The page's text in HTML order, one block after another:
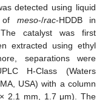
detected using liquid
of meso-/rac-HDDB in
catalyst was first
extracted using ethyl
separations were
H-Class (Waters
USA) with a column
2.1 mm, 1.7 μm). The